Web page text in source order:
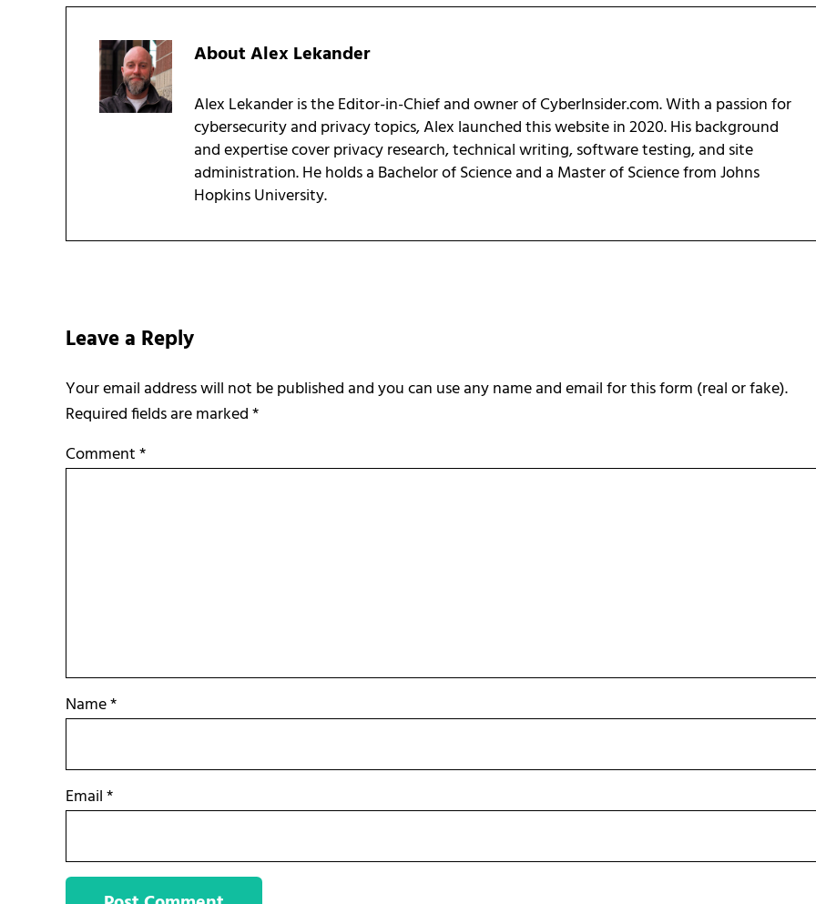
AboutAlex Lekander
Alex Lekander is the Editor-in-Chief and owner of CyberInsider.com. With a passion for
cybersecurity and privacy topics, Alex launched this website in 2020. His background
and expertise cover privacy research, technical writing, software testing, and site
administration. He holds a Bachelor of Science and a Master of Science from Johns
Hopkins University.
Leave a Reply
Required fields are marked*
Comment*
Name*
Email*